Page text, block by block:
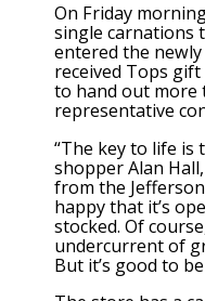
On Friday
single carnations
entered the
received Tops
to hand out more
representative
“The key to life is
shopper Alan
from the Jefferson
happy that it’s
stocked. Of
undercurrent of
But it’s good to